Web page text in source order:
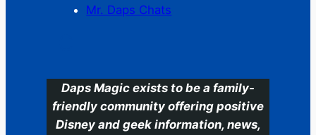
Mr. Daps Chats
Daps Magic exists to be a family-
friendly community offering positive
Disney and geek information, news,